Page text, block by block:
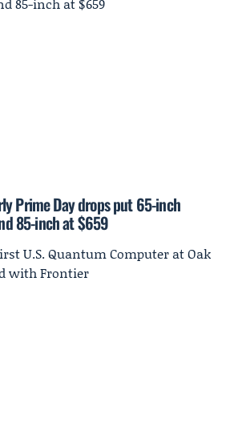
Prime Day drops put 65-inch
85-inch at $659